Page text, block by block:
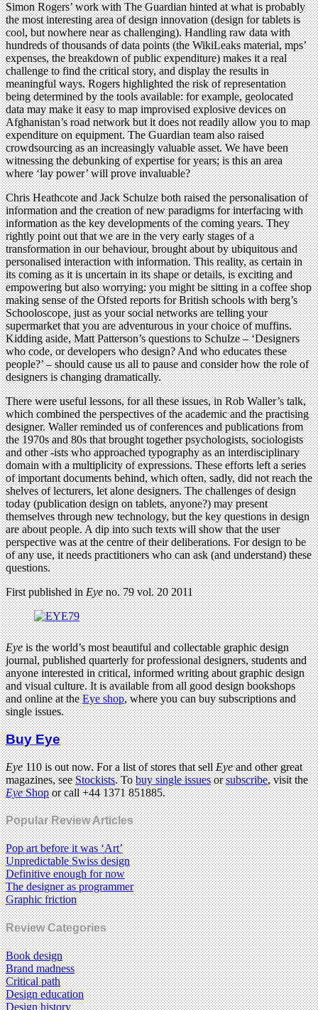
Simon Rogers’ work with The Guardian hinted at what is probably
the most interesting area of design innovation (design for tablets is
cool, but nowhere near as challenging). Handling raw data with
hundreds of thousands of data points (the WikiLeaks material, mps’
expenses, the breakdown of public expenditure) makes it a real
challenge to find the critical story, and display the results in
meaningful ways. Rogers highlighted the risk of representation
being determined by the tools available: for example, geolocated
data may make it easy to map improvised explosive devices on
Afghanistan’s road network but it does not readily allow you to map
expenditure on equipment. The Guardian team also raised
crowdsourcing as an increasingly valuable asset. We have been
witnessing the debunking of expertise for years; is this an area
where ‘lay power’ will prove invaluable?
Chris Heathcote and Jack Schulze both raised the personalisation of
information and the creation of new paradigms for interfacing with
information as the key developments of the coming years. They
rightly point out that we are in the very early stages of a
transformation in our behaviour, brought about by ubiquitous and
personalised interaction with information. This reality, as certain in
its coming as it is uncertain in its shape or details, is exciting and
empowering but also worrying: you might be sitting in a coffee shop
making sense of the Ofsted reports for British schools with berg’s
Schooloscope, just as your social networks are telling your
supermarket that you are adventurous in your choice of muffins.
Kidding aside, Matt Patterson’s questions to Schulze – ‘Designers
who code, or developers who design? And who educates these
people?’ – should cause us all to pause and consider how the role of
designers is changing dramatically.
There were useful lessons, for all these issues, in Rob Waller’s talk,
which combined the perspectives of the academic and the practising
designer. Waller reminded us of conferences and publications from
the 1970s and 80s that brought together psychologists, sociologists
and other -ists who approached typography as an interdisciplinary
domain with a multiplicity of expressions. These efforts left a series
of important documents behind, which often, sadly, did not reach the
shelves of lecturers, let alone designers. The challenges of design
today (publication design on tablets, anyone?) may present
themselves through new technology, but the key questions in design
are about people. A dip into such texts will show that the user
perspective was at the centre of their deliberations. For design to be
of any use, it needs practitioners who can ask (and understand) these
questions.
First published inEyeno. 79 vol. 20 2011
Eyeis the world’s most beautiful and collectable graphic design
journal, published quarterly for professional designers, students and
anyone interested in critical, informed writing about graphic design
and visual culture. It is available from all good design bookshops
and online at theEye shop, where you can buy subscriptions and
single issues.
Buy Eye
Eye110 is out now. For a list of stores that sellEyeand other great
magazines, seeStockists. Tobuy single issuesorsubscribe, visit the
EyeShopor call +44 1371 851885.
Popular Review Articles
Pop art before it was ‘Art’
Unpredictable Swiss design
Definitive enough for now
The designer as programmer
Graphic friction
Review Categories
Book design
Brand madness
Critical path
Design education
Design history